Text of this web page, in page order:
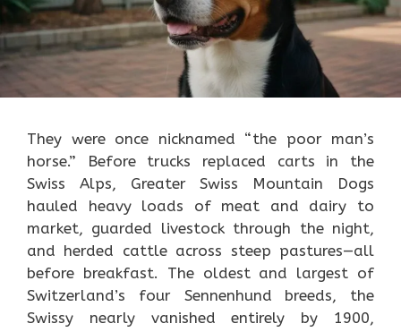
They were once nicknamed “the poor man’s
horse.” Before trucks replaced carts in the
Swiss Alps, Greater Swiss Mountain Dogs
hauled heavy loads of meat and dairy to
market, guarded livestock through the night,
and herded cattle across steep pastures—all
before breakfast. The oldest and largest of
Switzerland’s four Sennenhund breeds, the
Swissy nearly vanished entirely by 1900,